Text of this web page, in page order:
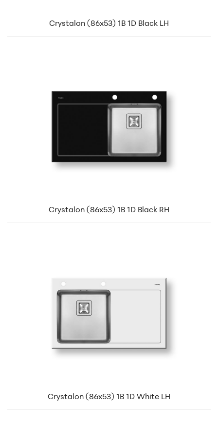
Crystalon (86x53) 1B 1D Black LH
Crystalon (86x53) 1B 1D Black RH
Crystalon (86x53) 1B 1D White LH